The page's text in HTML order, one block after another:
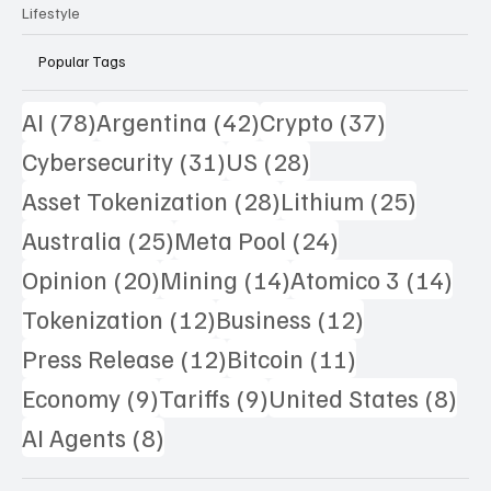
Lifestyle
Popular Tags
AI (78)78 posts
Argentina (42)42 posts
Crypto (37)
Cybersecurity (31)31 posts
US (28)
Asset Tokenization (28)28 posts
Lithium (25)
Australia (25)25 posts
Meta Pool (24)
Opinion (20)20 posts
Mining (14)14 posts
Atomico 3 (14)
Tokenization (12)12 posts
Business (12)
Press Release (12)12 posts
Bitcoin (11)
Economy (9)9 posts
Tariffs (9)9 posts
United States (8)
AI Agents (8)